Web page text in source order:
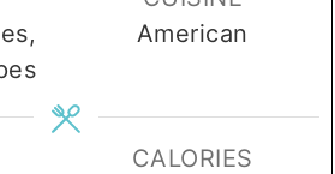
American
CALORIES